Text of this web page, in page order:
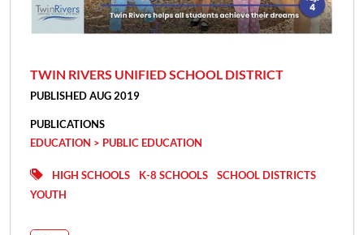
TWIN RIVERS UNIFIED SCHOOL DISTRICT
PUBLISHED AUG 2019
PUBLICATIONS
EDUCATION > PUBLIC EDUCATION
HIGH SCHOOLS K-8 SCHOOLS
SCHOOL DISTRICTS
YOUTH